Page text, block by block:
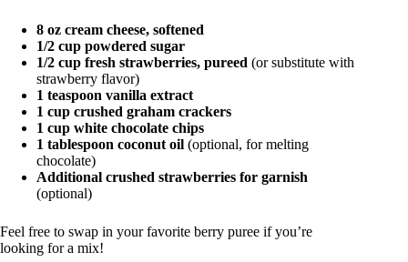
8 oz cream cheese, softened
1/2 cup powdered sugar
1/2 cup fresh strawberries, pureed (or substitute with
strawberry flavor)
1 teaspoon vanilla extract
1 cup crushed graham crackers
1 cup white chocolate chips
1 tablespoon coconut oil (optional, for melting
chocolate)
Additional crushed strawberries for garnish
(optional)
Feel free to swap in your favorite berry puree if you’re
looking for a mix!